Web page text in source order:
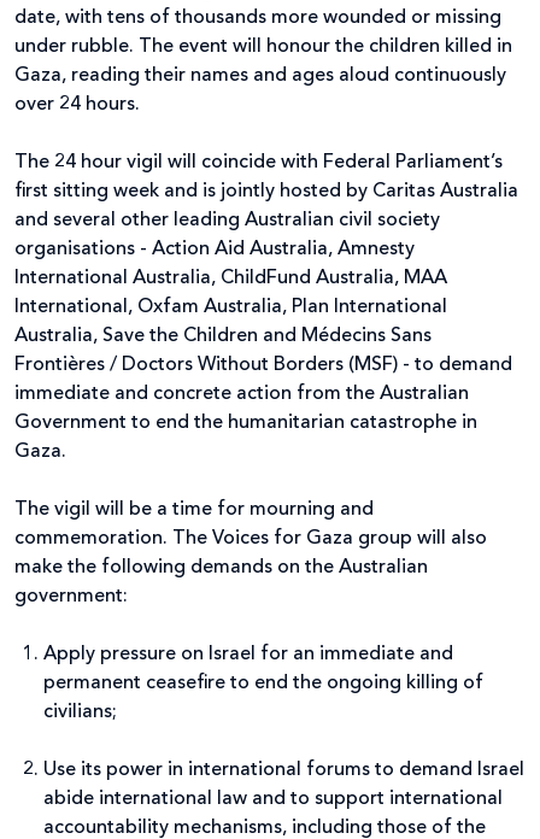
date, with tens of thousands more wounded or missing
under rubble. The event will honour the children killed in
Gaza, reading their names and ages aloud continuously
over 24 hours.
The 24 hour vigil will coincide with Federal Parliament’s
first sitting week and is jointly hosted by Caritas Australia
and several other leading Australian civil society
organisations - Action Aid Australia, Amnesty
International Australia, ChildFund Australia, MAA
International, Oxfam Australia, Plan International
Australia, Save the Children and Médecins Sans
Frontières / Doctors Without Borders (MSF) - to demand
immediate and concrete action from the Australian
Government to end the humanitarian catastrophe in
Gaza.
The vigil will be a time for mourning and
commemoration. The Voices for Gaza group will also
make the following demands on the Australian
government:
Apply pressure on Israel for an immediate and
permanent ceasefire to end the ongoing killing of
civilians;
Use its power in international forums to demand Israel
abide international law and to support international
accountability mechanisms, including those of the